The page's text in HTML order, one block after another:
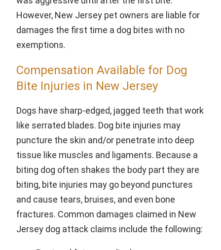
However, New Jersey pet owners are liable for
damages the first time a dog bites with no
exemptions.
Compensation Available for Dog
Bite Injuries in New Jersey
Dogs have sharp-edged, jagged teeth that work
like serrated blades. Dog bite injuries may
puncture the skin and/or penetrate into deep
tissue like muscles and ligaments. Because a
biting dog often shakes the body part they are
biting, bite injuries may go beyond punctures
and cause tears, bruises, and even bone
fractures. Common damages claimed in New
Jersey dog attack claims include the following: